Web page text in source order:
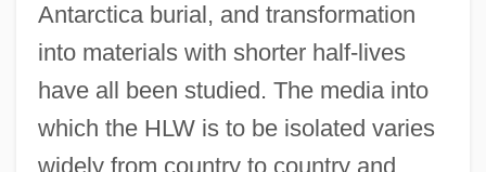
Antarctica burial, and transformation
into materials with shorter half-lives
have all been studied. The media into
which the HLW is to be isolated varies
widely from country to country and